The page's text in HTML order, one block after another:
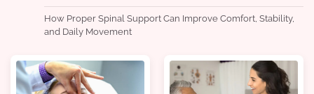
How Proper Spinal Support Can Improve Comfort, Stability,
and Daily Movement